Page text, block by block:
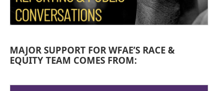
MAJOR SUPPORT FOR WFAE’S RACE &
EQUITY TEAM COMES FROM: